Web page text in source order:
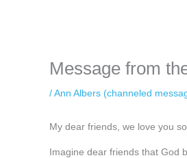
Message from
/Ann Albers (channeled
My dear friends, we love you
Imagine dear friends that God